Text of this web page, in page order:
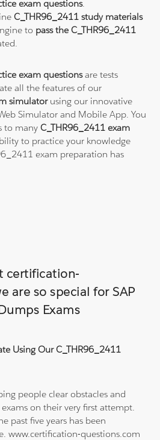
exam questions.
C_THR96_2411 study materials
to pass the C_THR96_2411
exam questionsare tests
all the features of our
simulatorusing our innovative
Simulator and Mobile App. You
to manyC_THR96_2411 exam
to practice your knowledge
exam preparation has
certification-
are so special for SAP
Exams
Using Our C_THR96_2411
people clear obstacles and
exams on their very first attempt.
past five years has been
www.certification-questions.com